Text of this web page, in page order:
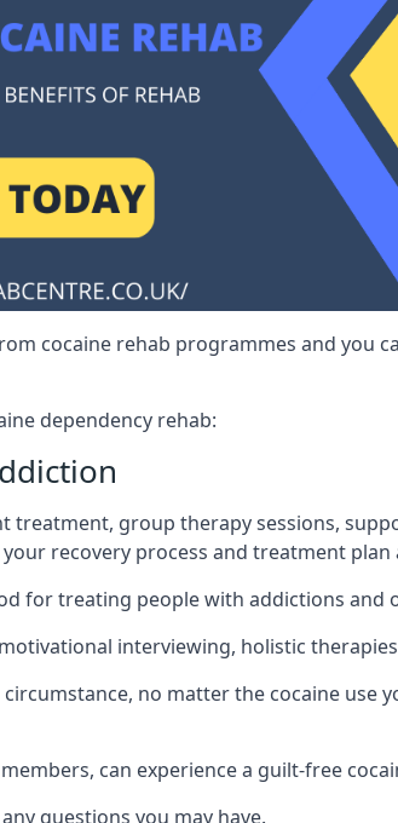
cocaine rehab programmes and you
dependency rehab:
group therapy sessions,
recovery process and treatment
for treating people with addictions
interviewing, holistic
no matter the cocaine use
can experience a guilt-free
questions you may have.